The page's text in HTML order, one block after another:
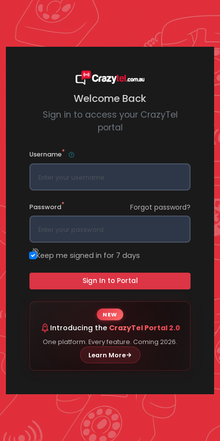
Welcome Back
Sign in to access your CrazyTel
portal
Username*
Password* Forgot password?
Keep me signed in for 7 days
Sign In to Portal
NEW
Introducing the CrazyTel Portal 2.0
One platform. Every feature. Coming 2026.
Learn More